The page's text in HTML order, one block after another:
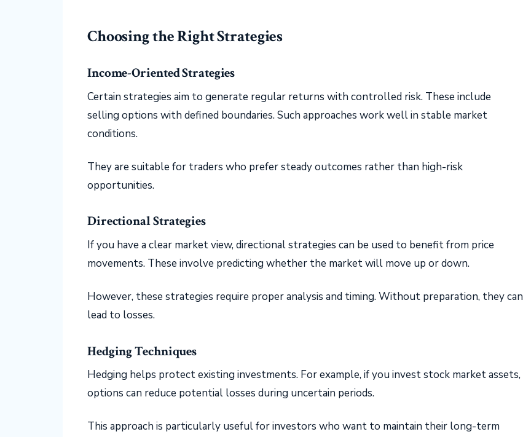
Choosing the Right Strategies
Income-Oriented Strategies
Certain strategies aim to generate regular returns with controlled risk. These include
selling options with defined boundaries. Such approaches work well in stable market
conditions.
They are suitable for traders who prefer steady outcomes rather than high-risk
opportunities.
Directional Strategies
If you have a clear market view, directional strategies can be used to benefit from price
movements. These involve predicting whether the market will move up or down.
However, these strategies require proper analysis and timing. Without preparation, they can
lead to losses.
Hedging Techniques
Hedging helps protect existing investments. For example, if you invest stock market assets,
options can reduce potential losses during uncertain periods.
This approach is particularly useful for investors who want to maintain their long-term